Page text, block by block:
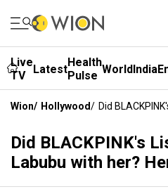
Live
TV
LatestHealth
Pulse WorldIndia
Wion/ Hollywood/ Did
Did BLACKPINK's
Labubu with her?